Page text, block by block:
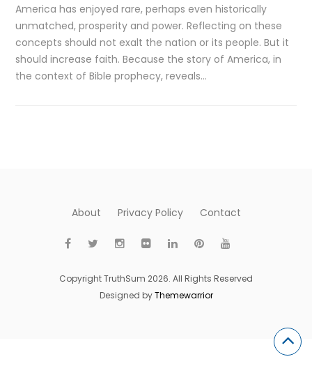
America has enjoyed rare, perhaps even historically
unmatched, prosperity and power. Reflecting on these
concepts should not exalt the nation or its people. But it
should increase faith. Because the story of America, in
the context of Bible prophecy, reveals…
About Privacy Policy Contact
Copyright TruthSum 2026. All Rights Reserved
Designed byThemewarrior